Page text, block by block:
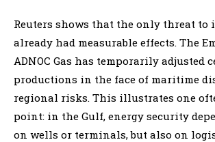
Reuters shows that the only threat
already had measurable effects. The
ADNOC Gas has temporarily adjusted
productions in the face of maritime
regional risks. This illustrates one
point: in the Gulf, energy security
on wells or terminals, but also on